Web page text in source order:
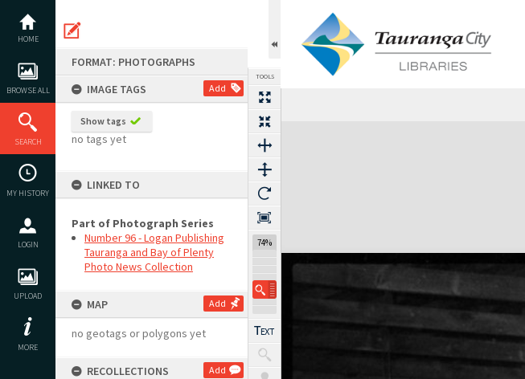
content
HOME
BROWSE ALL
SEARCH
MY HISTORY
LOGIN
UPLOAD
MORE
FORMAT: PHOTOGRAPHS
IMAGE TAGS
Add
Show tags
no tags yet
LINKED TO
Part of Photograph Series
Number 96 - Logan Publishing
Tauranga and Bay of Plenty
Photo News Collection
MAP Add
no geotags or polygons yet
RECOLLECTIONS Add
TOOLS
74%
Expand/collapse